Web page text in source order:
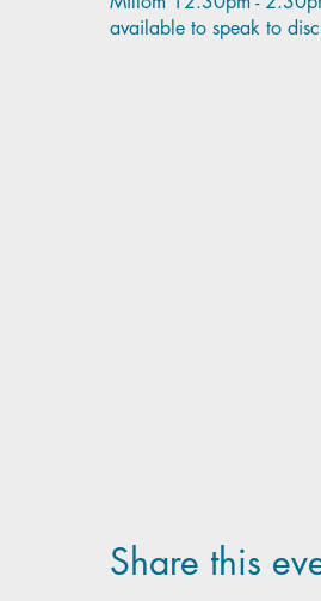
available to speak to
Share this